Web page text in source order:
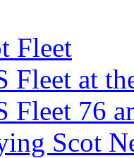
Fleet
Fleet at
Fleet 76
Scot